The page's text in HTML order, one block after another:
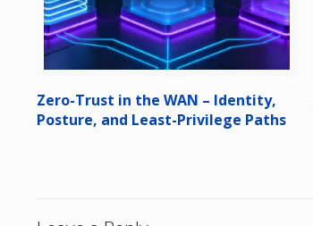
Zero-Trust in the WAN – Identity,
Posture, and Least-Privilege Paths